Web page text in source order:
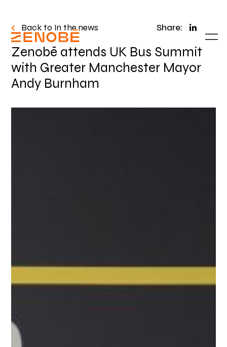
Back to In the news Share:
Zenobē attends UK Bus Summit
with Greater Manchester Mayor
Andy Burnham